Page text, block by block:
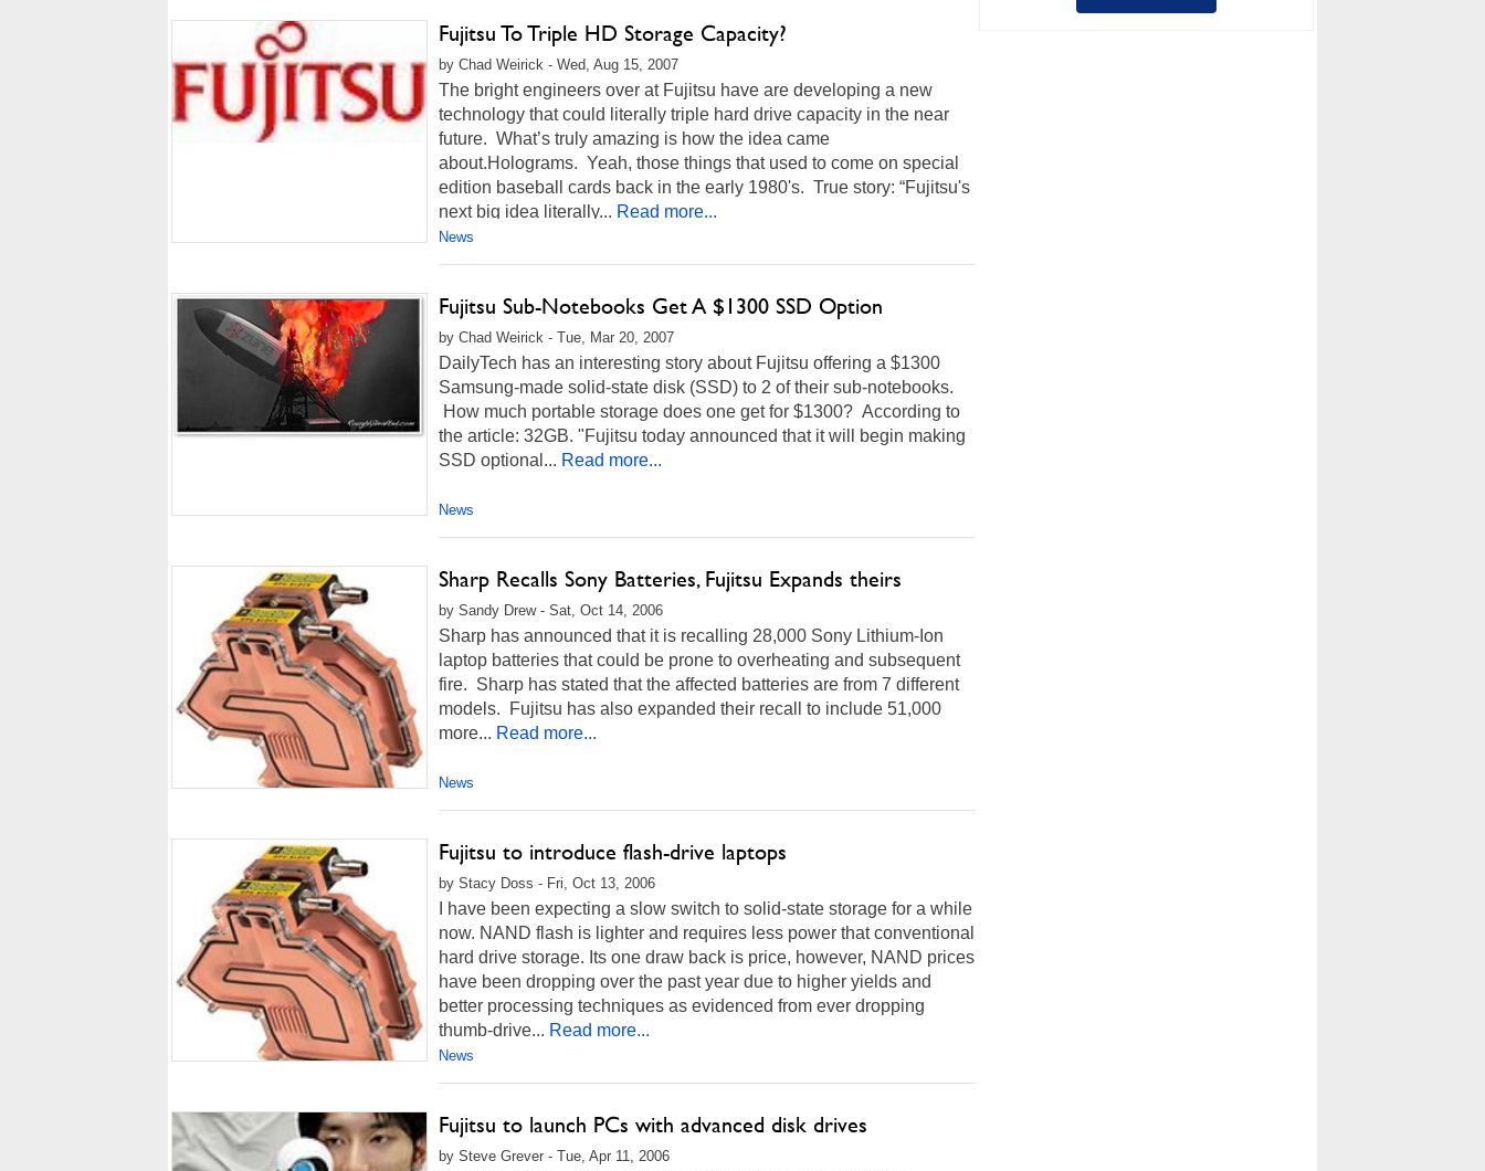
Fujitsu To Triple HD Storage Capacity?
by Chad Weirick - Wed, Aug 15, 2007
The bright engineers over at Fujitsu have are developing a new
technology that could literally triple hard drive capacity in the near
future. What’s truly amazing is how the idea came
about.Holograms. Yeah, those things that used to come on special
edition baseball cards back in the early 1980's. True story: “Fujitsu's
next big idea literally... Read more...
News
Fujitsu Sub-Notebooks Get A $1300 SSD Option
by Chad Weirick - Tue, Mar 20, 2007
DailyTech has an interesting story about Fujitsu offering a $1300
Samsung-made solid-state disk (SSD) to 2 of their sub-notebooks.
How much portable storage does one get for $1300? According to
the article: 32GB. "Fujitsu today announced that it will begin making
SSD optional... Read more...
News
Sharp Recalls Sony Batteries, Fujitsu Expands theirs
by Sandy Drew - Sat, Oct 14, 2006
Sharp has announced that it is recalling 28,000 Sony Lithium-Ion
laptop batteries that could be prone to overheating and subsequent
fire. Sharp has stated that the affected batteries are from 7 different
models. Fujitsu has also expanded their recall to include 51,000
more... Read more...
News
Fujitsu to introduce flash-drive laptops
by Stacy Doss - Fri, Oct 13, 2006
I have been expecting a slow switch to solid-state storage for a while
now. NAND flash is lighter and requires less power that conventional
hard drive storage. Its one draw back is price, however, NAND prices
have been dropping over the past year due to higher yields and
better processing techniques as evidenced from ever dropping
thumb-drive... Read more...
News
Fujitsu to launch PCs with advanced disk drives
by Steve Grever - Tue, Apr 11, 2006